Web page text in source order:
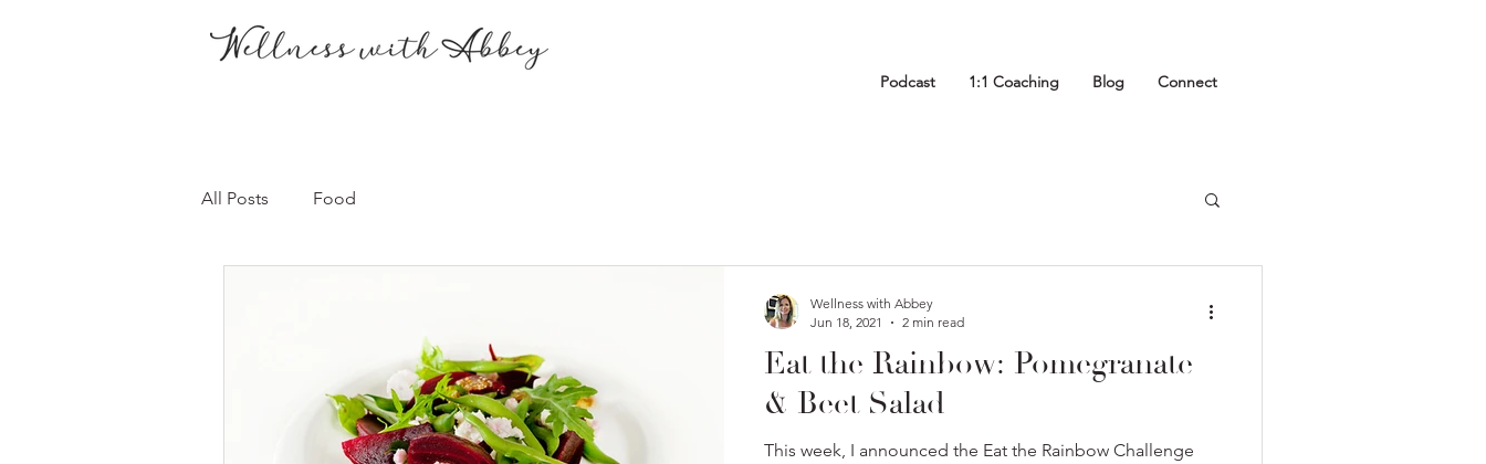
Podcast 1:1 Coaching Blog Connect
All Posts Food
Eat the Rainbow: Pomegranate
& Beet Salad
This week, I announced the Eat the Rainbow Challenge
Wellness with Abbey
Jun 18, 2021
2 min read